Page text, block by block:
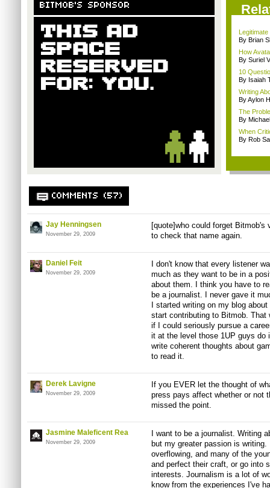
BITMOB'S SPONSOR
By Brian
How
By Suriel
10
By Isaiah
Writing
By Aylon
The
By
When
By Rob
COMMENTS (57)
Jay Henningsen
November 29, 2009
[quote]who could forget
to check that name again.
Daniel Feit
November 29, 2009
I don't know that every listener
much as they want to be in a
about them. I think you have to
be a journalist. I never gave it
I started writing on my blog
start contributing to Bitmob. That
if I could seriously pursue a
it at the level those 1UP guys
write coherent thoughts about
to read it.
Derek Lavigne
November 29, 2009
If you EVER let the thought of
press pays affect whether or not
missed the point.
Jasmine Maleficent Rea
November 29, 2009
I want to be a journalist. Writing
but my greater passion is
overflowing, and many of the
and perfect their craft, or go into
interests. Journalism is a lot of
know from the experiences I've